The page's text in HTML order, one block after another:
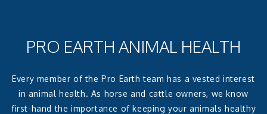
PRO EARTH ANIMAL HEALTH
Every member of the Pro Earth team has a vested interest
in animal health. As horse and cattle owners, we know
first-hand the importance of keeping your animals healthy